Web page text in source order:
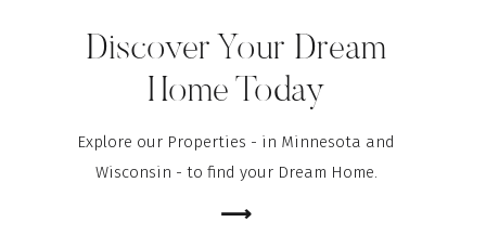
Discover Your Dream
Home Today
Explore our Properties - in Minnesota and
Wisconsin - to find your Dream Home.
⟶